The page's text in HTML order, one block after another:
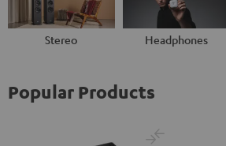
Stereo Headphones
Popular Products